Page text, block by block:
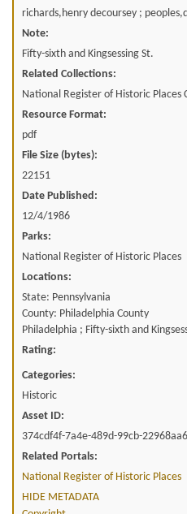
richards,henry decoursey ;
Note:
Fifty-sixth and Kingsessing St.
Related Collections:
National Register of Historic Places
Resource Format:
pdf
File Size (bytes):
22151
Date Published:
12/4/1986
Parks:
National Register of Historic Places
Locations:
State: Pennsylvania
County: Philadelphia County
Philadelphia ; Fifty-sixth and
Rating:
Categories:
Historic
Asset ID:
374cdf4f-7a4e-489d-99cb-
Related Portals:
National Register of Historic Places
HIDE METADATA